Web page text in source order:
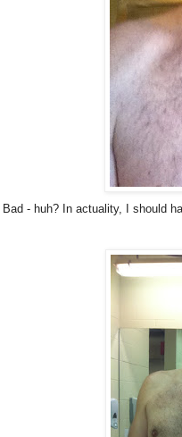
Bad - huh? In actuality, I should